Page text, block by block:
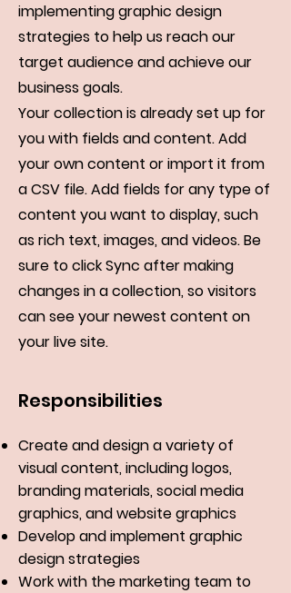
implementing graphic design
strategies to help us reach our
target audience and achieve our
business goals.
Your collection is already set up for
you with fields and content. Add
your own content or import it from
a CSV file. Add fields for any type of
content you want to display, such
as rich text, images, and videos. Be
sure to click Sync after making
changes in a collection, so visitors
can see your newest content on
your live site.
Responsibilities
Create and design a variety of
visual content, including logos,
branding materials, social media
graphics, and website graphics
Develop and implement graphic
design strategies
Work with the marketing team to